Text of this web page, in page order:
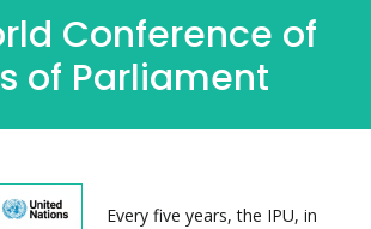
Conference of
of Parliament
Every five years, the IPU, in